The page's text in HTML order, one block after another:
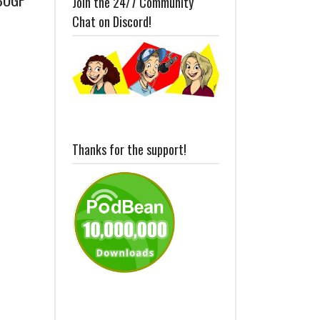
Chat on Discord!
Thanks for the support!